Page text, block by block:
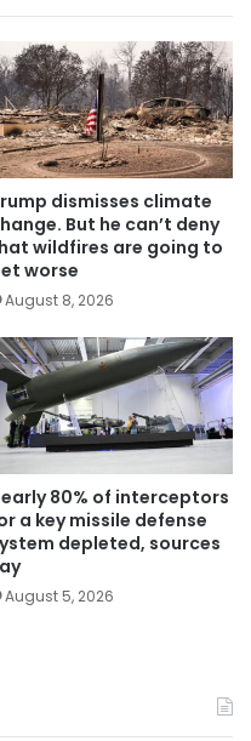
dismisses climate
But he can’t deny
wildfires are going to
worse
August 8, 2026
80% of interceptors
a key missile defense
depleted, sources
August 5, 2026